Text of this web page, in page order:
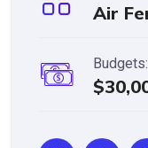
Air
Budgets: